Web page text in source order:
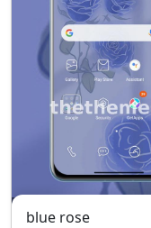
blue rose